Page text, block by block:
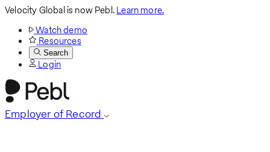
Velocity Global is now Pebl.Learn more.
Watch demo
Resources
Search
Login
Employer of Record